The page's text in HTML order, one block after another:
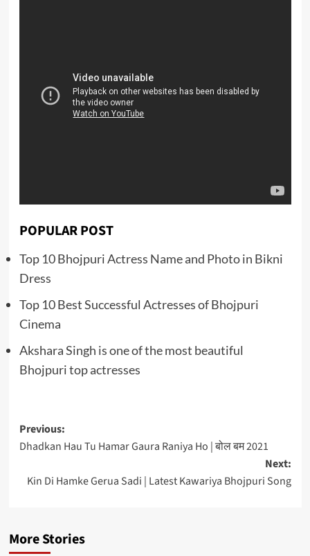
POPULAR POST
Top 10 Bhojpuri Actress Name and Photo in Bikni
Dress
Top 10 Best Successful Actresses of Bhojpuri
Cinema
Akshara Singh is one of the most beautiful
Bhojpuri top actresses
Post
navigation
Previous:
Dhadkan Hau Tu Hamar Gaura Raniya Ho | बोल बम 2021
Next:
Kin Di Hamke Gerua Sadi | Latest Kawariya Bhojpuri Song
More Stories